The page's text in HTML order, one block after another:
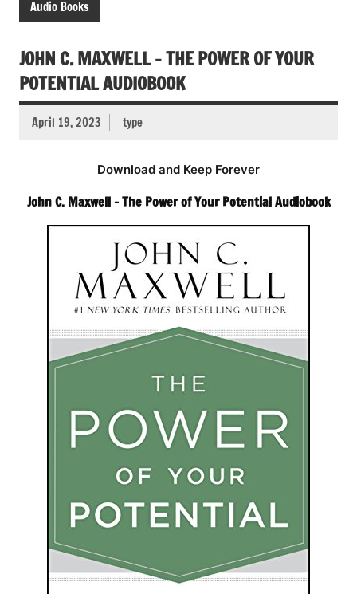
Audio Books
JOHN C. MAXWELL – THE POWER OF YOUR
POTENTIAL AUDIOBOOK
April 19, 2023 type
Download and Keep Forever
John C. Maxwell – The Power of Your Potential Audiobook